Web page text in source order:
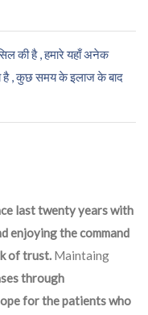
की है , हमारे यहाँ अनेक
है , कुछ समय के इलाज के बाद
last twenty years with
enjoying the command
of trust. Maintaing
through
for the patients who